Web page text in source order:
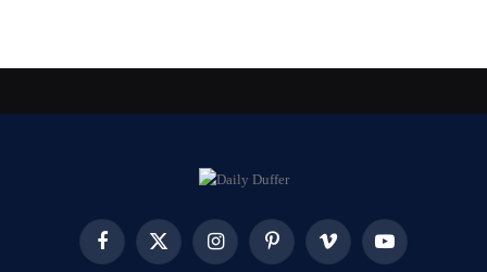
FacebookX
InstagramPinterest Vimeo YouTube